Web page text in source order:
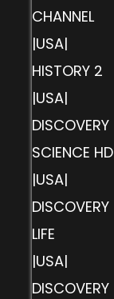
CHANNEL
|USA|
HISTORY 2
|USA|
DISCOVERY
SCIENCE HD
|USA|
DISCOVERY
LIFE
|USA|
DISCOVERY